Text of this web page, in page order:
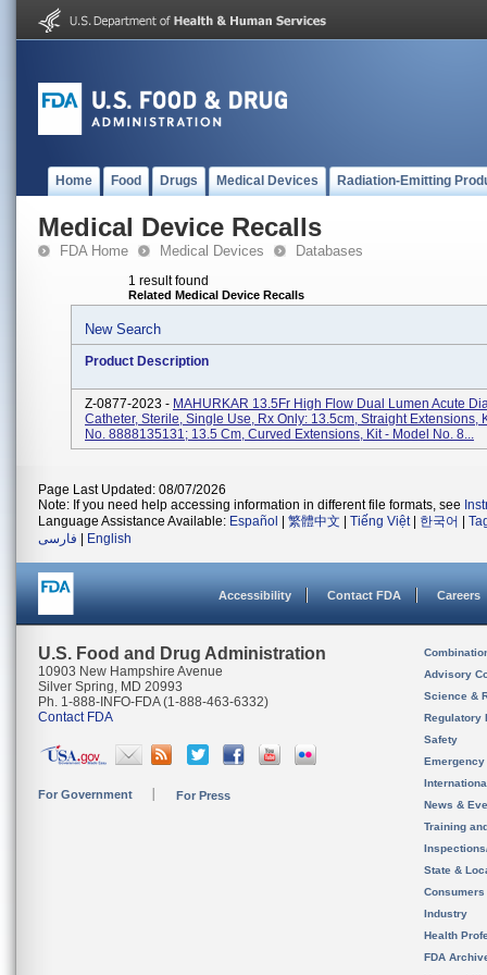
Home Food Drugs Medical Devices Radiation-Emitting
Medical Device Recalls
FDA Home Medical Devices Databases
1 result found
Related Medical Device Recalls
New Search
Product Description
Z-0877-2023 - MAHURKAR 13.5Fr High Flow Dual Lumen Acute
Catheter, Sterile, Single Use, Rx Only: 13.5cm, Straight Extensions,
No. 8888135131; 13.5 Cm, Curved Extensions, Kit - Model No. 8...
Page Last Updated: 08/07/2026
Note: If you need help accessing information in different file formats, see
Language Assistance Available: Español 繁體中文 Tiếng Việt| 한국어
فارسی
English
Accessibility Contact FDA Careers
U.S. Food and Drug Administration
10903 New Hampshire Avenue
Silver Spring, MD 20993
Ph. 1-888-INFO-FDA (1-888-463-6332)
Contact FDA
For Government For Press
Advisory
Science &
Regulatory
Safety
News &
Training
State &
Consumers
Industry
Health
FDA